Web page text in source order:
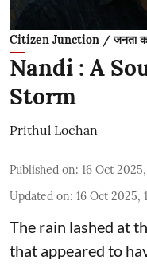
Citizen Junction / जनता
Nandi : A
Storm
Prithul Lochan
Published on: 16 Oct 2025,
Updated on: 16 Oct 2025,
The rain lashed at
that appeared to